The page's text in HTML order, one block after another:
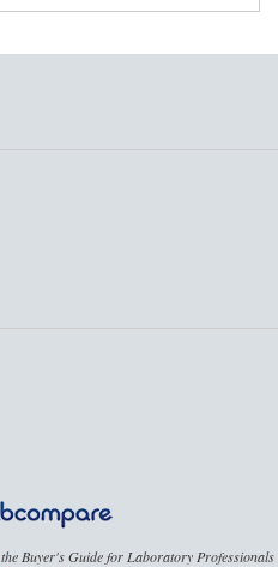
, the Buyer's Guide for Laboratory Professionals